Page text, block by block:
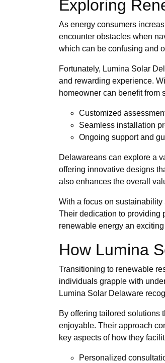
Exploring
As energy consumers
encounter obstacles when
which can be confusing and
Fortunately, Lumina Solar
and rewarding experience.
homeowner can benefit from
Customized
Seamless installation
Ongoing support and
Delawareans can explore a
offering innovative designs
also enhances the overall
With a focus on
Their dedication to providing
renewable energy an
How Lumina
Transitioning to renewable
individuals grapple with
Lumina Solar Delaware
By offering tailored solutions
enjoyable. Their approach
key aspects of how they
Personalized